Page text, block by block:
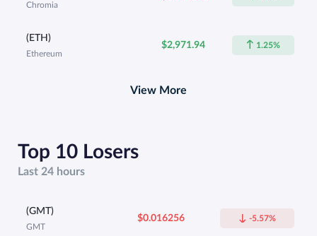
Chromia
(ETH)
Ethereum
$2,971.94 1.25%
View More
Top 10 Losers
Last 24 hours
(GMT)
GMT
$0.016256 -5.57%